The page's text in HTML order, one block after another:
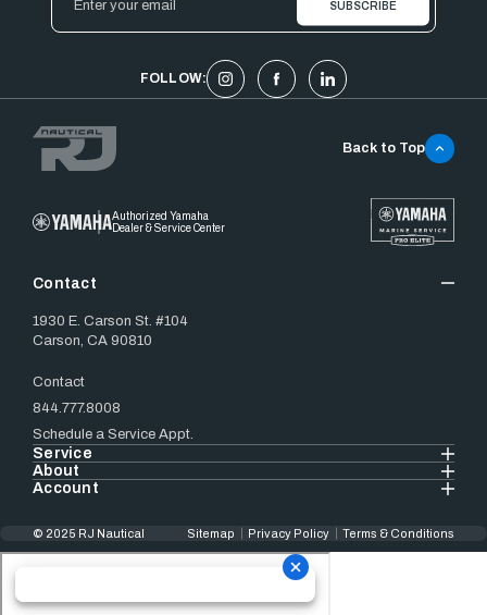
Address
FOLLOW:
Authorized Yamaha
Dealer & Service Center
Contact
1930 E. Carson St. #104
Carson, CA 90810
Contact
844.777.8008
Schedule a Service Appt.
Service
About
Account
Back to Top
© 2025 RJ Nautical Sitemap Privacy Policy Terms & Conditions